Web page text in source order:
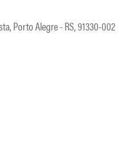
Porto Alegre - RS, 91330-002